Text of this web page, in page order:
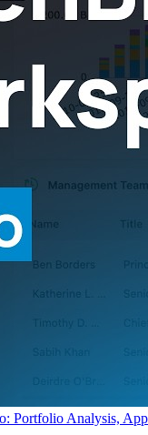
Portfolio Analysis,